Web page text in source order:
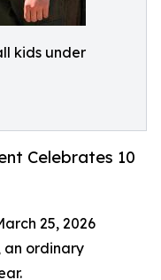
kids under
Celebrates 10
25, 2026
an ordinary